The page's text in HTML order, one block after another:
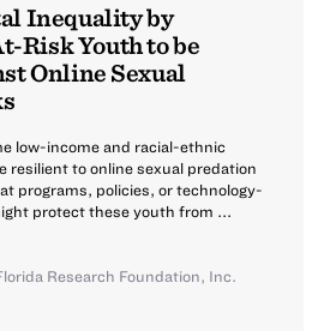
Inequality by
Risk Youth to be
Online Sexual
low-income and racial-ethnic
resilient to online sexual predation
programs, policies, or technology-
protect these youth from ...
Research Foundation, Inc.